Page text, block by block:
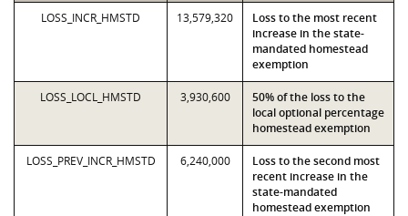
LOSS_INCR_HMSTD 13,579,320
Loss to the most recent
increase in the state-
mandated homestead
exemption
LOSS_LOCL_HMSTD 3,930,600
50% of the loss to the
local optional percentage
homestead exemption
LOSS_PREV_INCR_HMSTD 6,240,000
Loss to the second most
recent increase in the
state-mandated
homestead exemption